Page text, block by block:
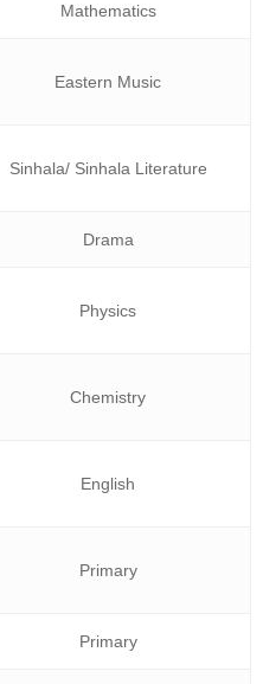
Mathematics
Eastern Music
Sinhala/ Sinhala Literature
Drama
Physics
Chemistry
English
Primary
Primary